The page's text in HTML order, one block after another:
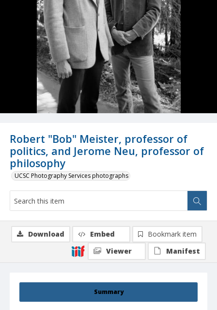
Robert "Bob" Meister, professor of
politics, and Jerome Neu, professor of
philosophy
UCSC Photography Services photographs
Summary
Download Embed
Bookmark item
Viewer
Manifest